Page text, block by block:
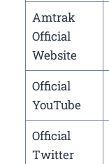
Amtrak
Official
Website
Official
YouTube
Official
Twitter